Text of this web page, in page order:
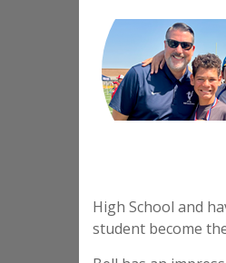
High School and
student become